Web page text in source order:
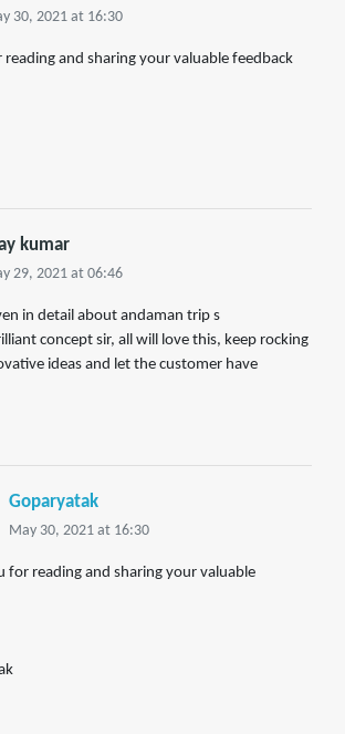
30, 2021 at 16:30
and sharing your valuable feedback
kumar
29, 2021 at 06:46
in detail about andaman trip s
concept sir, all will love this, keep rocking
ideas and let the customer have
Goparyatak
May 30, 2021 at 16:30
for reading and sharing your valuable